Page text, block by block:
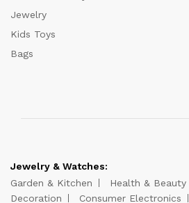
Jewelry
Kids Toys
Bags
Jewelry & Watches:
Garden & Kitchen
Health & Beauty
Decoration
Consumer Electronics